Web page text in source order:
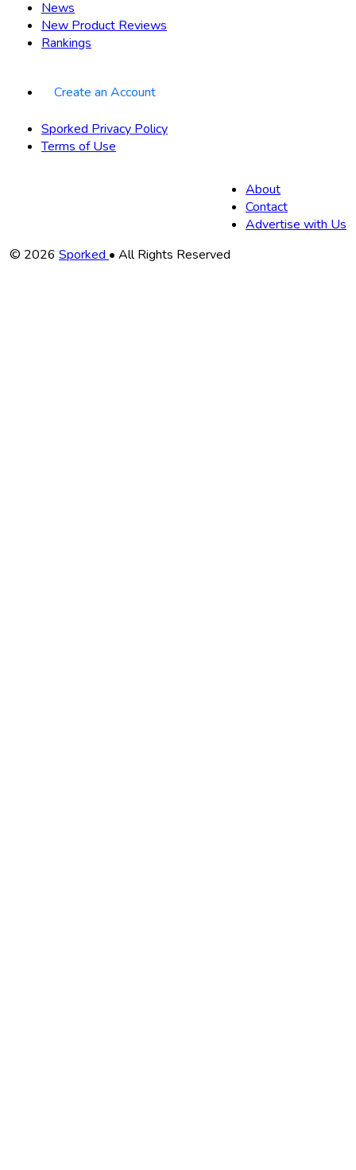
News
New Product Reviews
Rankings
Create an Account
Sporked Privacy Policy
Terms of Use
About
Contact
Advertise with Us
Copyright
© 2026 Sporked• All Rights Reserved